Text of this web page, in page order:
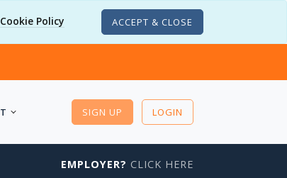
Cookie Policy ACCEPT & CLOSE
SIGN UP LOGIN
EMPLOYER? CLICK HERE